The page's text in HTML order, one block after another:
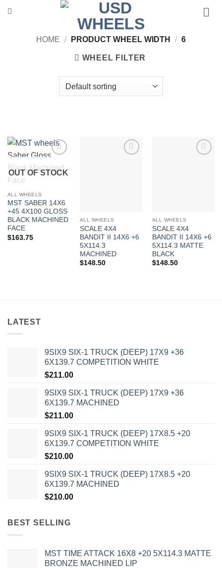
HOME
/ PRODUCT WHEEL WIDTH / 6
WHEEL FILTER
In stock
FILTER
Wishlist
OUT OF STOCK
ALL WHEELS
MST SABER 14X6
+45 4X100 GLOSS
BLACK MACHINED
FACE
$163.75
ALL WHEELS
SCALE 4X4
BANDIT II 14X6 +6
5X114.3
MACHINED
$148.50
ALL WHEELS
SCALE 4X4
BANDIT II 14X6 +6
5X114.3 MATTE
BLACK
$148.50
LATEST
9SIX9 SIX-1 TRUCK (DEEP) 17X9 +36
6X139.7 COMPETITION WHITE
$211.00
9SIX9 SIX-1 TRUCK (DEEP) 17X9 +36
6X139.7 MACHINED
$211.00
9SIX9 SIX-1 TRUCK (DEEP) 17X8.5 +20
6X139.7 COMPETITION WHITE
$210.00
9SIX9 SIX-1 TRUCK (DEEP) 17X8.5 +20
6X139.7 MACHINED
$210.00
BEST SELLING
MST TIME ATTACK 16X8 +20 5X114.3 MATTE
BRONZE MACHINED LIP